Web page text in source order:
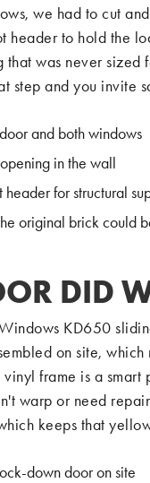
we had to cut
header to hold the
that was never
step and you invite
and both windows
in the wall
for structural
original brick could
DID
KD650
on site,
frame is a
warp or need
keeps that
down door on site